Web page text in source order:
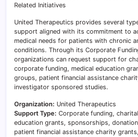
Related Initiatives
United Therapeutics provides several
support aligned with its commitment to
medical needs for patients with chronic
conditions. Through its Corporate
organizations can request support for
corporate funding, medical education
groups, patient financial assistance
investigator sponsored studies.
Organization: United Therapeutics
Support Type: Corporate funding,
education grants, sponsorships,
patient financial assistance charity